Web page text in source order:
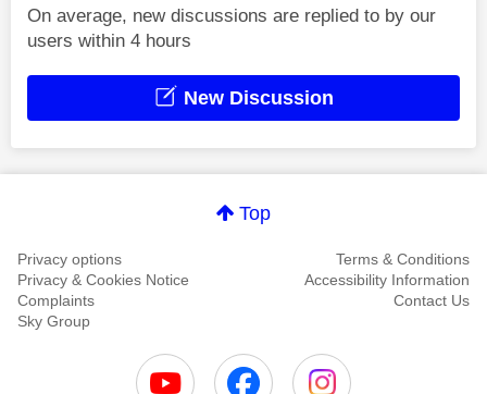
On average, new discussions are replied to by our
users within 4 hours
New Discussion
Top
Privacy options
Terms & Conditions
Privacy & Cookies Notice
Accessibility Information
Complaints
Contact Us
Sky Group